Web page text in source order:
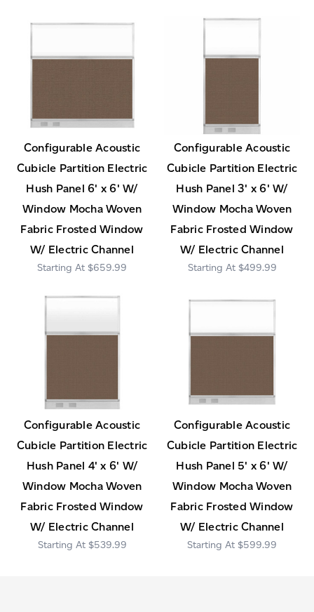
Configurable Acoustic
Cubicle Partition Electric
Hush Panel 6' x 6' W/
Window Mocha Woven
Fabric Frosted Window
W/ Electric Channel
$659.99
Configurable Acoustic
Cubicle Partition Electric
Hush Panel 3' x 6' W/
Window Mocha Woven
Fabric Frosted Window
W/ Electric Channel
$499.99
Configurable Acoustic
Cubicle Partition Electric
Hush Panel 4' x 6' W/
Window Mocha Woven
Fabric Frosted Window
W/ Electric Channel
$539.99
Configurable Acoustic
Cubicle Partition Electric
Hush Panel 5' x 6' W/
Window Mocha Woven
Fabric Frosted Window
W/ Electric Channel
$599.99